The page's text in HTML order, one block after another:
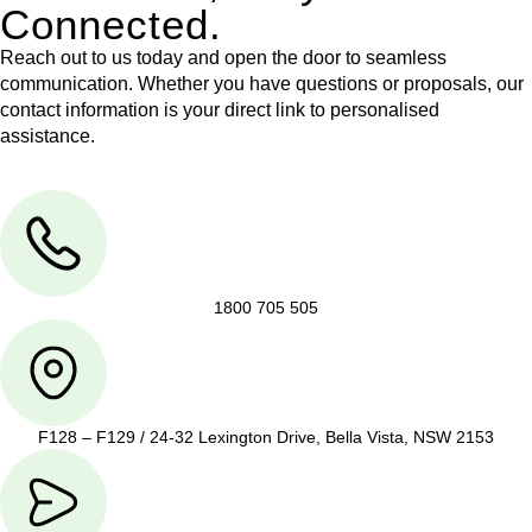
Connected.
Reach out to us today and open the door to seamless
communication. Whether you have questions or proposals, our
contact information is your direct link to personalised
assistance.
1800 705 505
F128 – F129 / 24-32 Lexington Drive, Bella Vista, NSW 2153